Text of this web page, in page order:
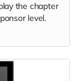
the chapter
level.